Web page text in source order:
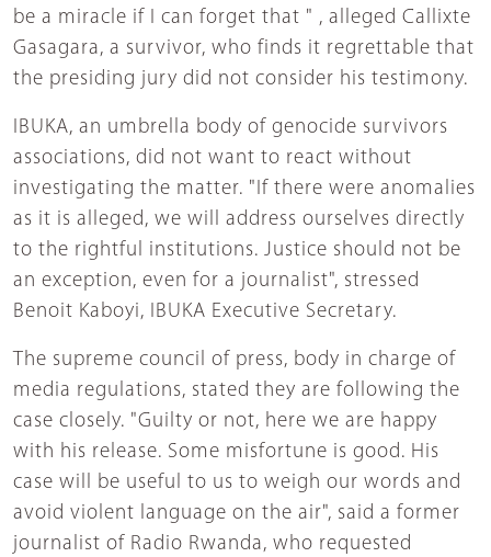
be a miracle if I can forget that " , alleged Callixte
Gasagara, a survivor, who finds it regrettable that
the presiding jury did not consider his testimony.
IBUKA, an umbrella body of genocide survivors
associations, did not want to react without
investigating the matter. "If there were anomalies
as it is alleged, we will address ourselves directly
to the rightful institutions. Justice should not be
an exception, even for a journalist", stressed
Benoit Kaboyi, IBUKA Executive Secretary.
The supreme council of press, body in charge of
media regulations, stated they are following the
case closely. "Guilty or not, here we are happy
with his release. Some misfortune is good. His
case will be useful to us to weigh our words and
avoid violent language on the air", said a former
journalist of Radio Rwanda, who requested